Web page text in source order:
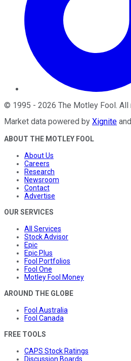
© 1995 - 2026 The Motley Fool. All
Market data powered by Xignite and
ABOUT THE MOTLEY FOOL
About Us
Careers
Research
Newsroom
Contact
Advertise
OUR SERVICES
All Services
Stock Advisor
Epic
Epic Plus
Fool Portfolios
Fool One
Motley Fool Money
AROUND THE GLOBE
Fool Australia
Fool Canada
FREE TOOLS
CAPS Stock Ratings
Discussion Boards